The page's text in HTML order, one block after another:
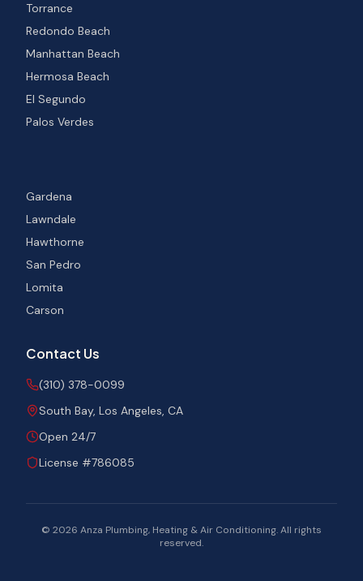
Torrance
Redondo Beach
Manhattan Beach
Hermosa Beach
El Segundo
Palos Verdes
Gardena
Lawndale
Hawthorne
San Pedro
Lomita
Carson
Contact Us
(310) 378-0099
South Bay, Los Angeles, CA
Open 24/7
License #786085
© 2026 Anza Plumbing, Heating & Air Conditioning. All rights
reserved.